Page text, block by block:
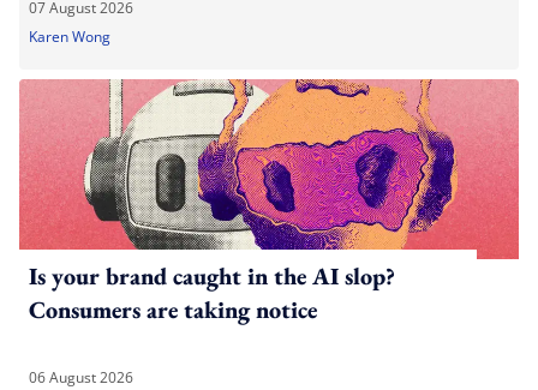
07 August 2026
Karen Wong
Is your brand caught in the AI slop?
Consumers are taking notice
06 August 2026